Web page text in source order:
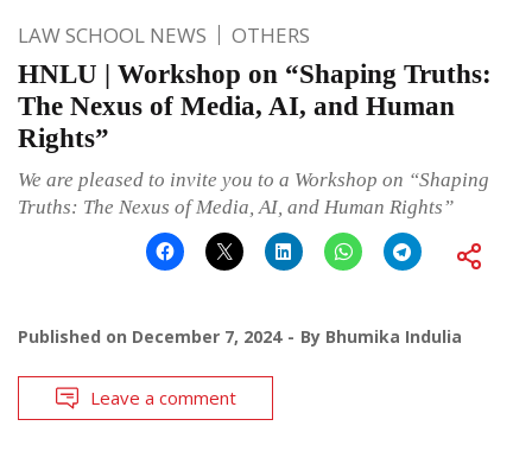
LAW SCHOOL NEWS OTHERS
HNLU | Workshop on “Shaping Truths:
The Nexus of Media, AI, and Human
Rights”
We are pleased to invite you to a Workshop on “Shaping
Truths: The Nexus of Media, AI, and Human Rights”
Published on December 7, 2024 By Bhumika Indulia
Leave a comment